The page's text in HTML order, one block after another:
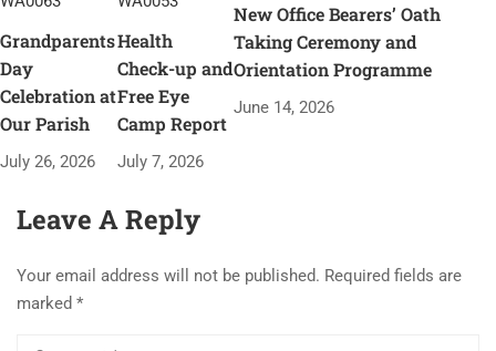
Grandparents
Day
Celebration at
Our Parish
July 26, 2026
Health
Check-up and
Free Eye
Camp Report
July 7, 2026
New Office Bearers’ Oath
Taking Ceremony and
Orientation Programme
June 14, 2026
Leave A Reply
Your email address will not be published. Required fields are
marked *